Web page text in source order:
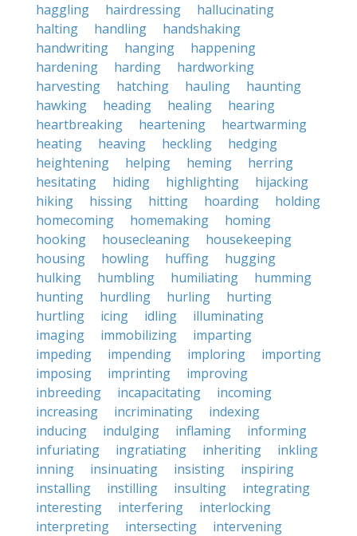
haggling
hairdressing
hallucinating
halting
handling
handshaking
handwriting
hanging
happening
hardening
harding
hardworking
harvesting
hatching hauling
haunting
hawking
heading healing
hearing
heartbreaking
heartening
heartwarming
heating
heaving heckling
hedging
heightening
helping heming
herring
hesitating
hiding highlighting
hijacking
hiking
hissing hitting hoarding
holding
homecoming
homemaking
homing
hooking
housecleaning
housekeeping
housing
howling huffing
hugging
hulking
humbling humiliating
humming
hunting
hurdling hurling
hurting
hurtling
icing idling
illuminating
imaging
immobilizing
imparting
impeding
impending imploring
importing
imposing
imprinting
improving
inbreeding
incapacitating
incoming
increasing
incriminating
indexing
inducing
indulging inflaming
informing
infuriating
ingratiating inheriting
inkling
inning
insinuating insisting
inspiring
installing
instilling insulting
integrating
interesting
interfering
interlocking
interpreting
intersecting intervening